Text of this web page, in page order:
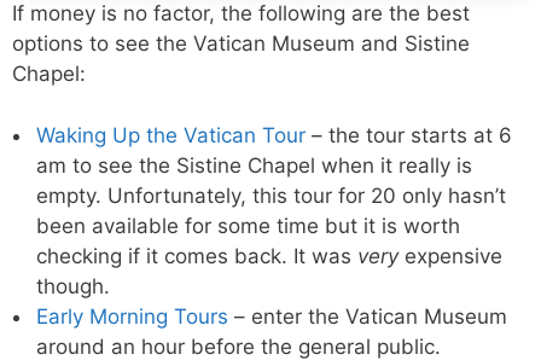
If money is no factor, the following are the best
options to see the Vatican Museum and Sistine
Chapel:
Waking Up the Vatican Tour – the tour starts at 6
am to see the Sistine Chapel when it really is
empty. Unfortunately, this tour for 20 only hasn’t
been available for some time but it is worth
checking if it comes back. It was veryexpensive
though.
Early Morning Tours – enter the Vatican Museum
around an hour before the general public.